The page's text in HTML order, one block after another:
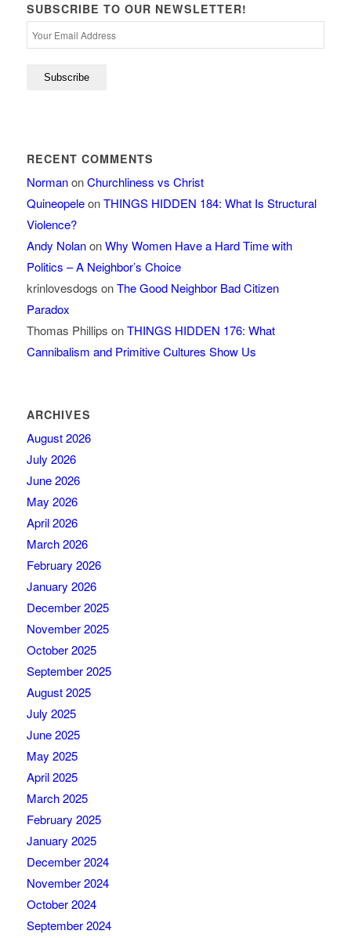
SUBSCRIBE TO OUR NEWSLETTER!
RECENT COMMENTS
NormanonChurchliness vs Christ
QuineopeleonTHINGS HIDDEN 184: What Is Structural
Violence?
Andy NolanonWhy Women Have a Hard Time with
Politics – A Neighbor’s Choice
krinlovesdogs onThe Good Neighbor Bad Citizen
Paradox
Thomas Phillips onTHINGS HIDDEN 176: What
Cannibalism and Primitive Cultures Show Us
ARCHIVES
August 2026
July 2026
June 2026
May 2026
April 2026
March 2026
February 2026
January 2026
December 2025
November 2025
October 2025
September 2025
August 2025
July 2025
June 2025
May 2025
April 2025
March 2025
February 2025
January 2025
December 2024
November 2024
October 2024
September 2024